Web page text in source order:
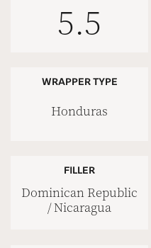
5.5
WRAPPER TYPE
Honduras
FILLER
Dominican Republic
/ Nicaragua